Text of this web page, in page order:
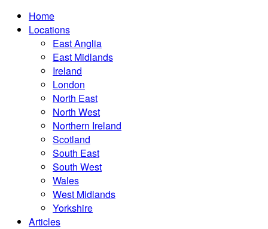
Home
Locations
East Anglia
East Midlands
Ireland
London
North East
North West
Northern Ireland
Scotland
South East
South West
Wales
West Midlands
Yorkshire
Articles